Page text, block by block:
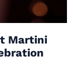
Martini